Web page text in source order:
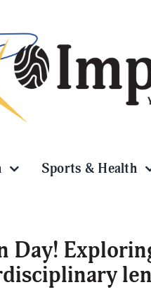
Sports & Health
Day!